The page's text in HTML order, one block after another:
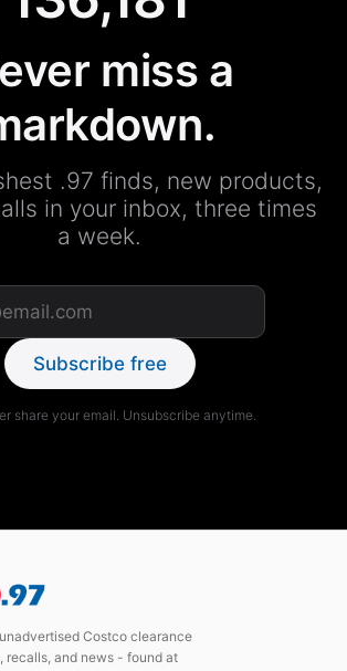
miss a
.97 finds, new products,
in your inbox, three times
a week.
Subscribe free
share your email. Unsubscribe anytime.
Costco clearance
recalls, and news - found at